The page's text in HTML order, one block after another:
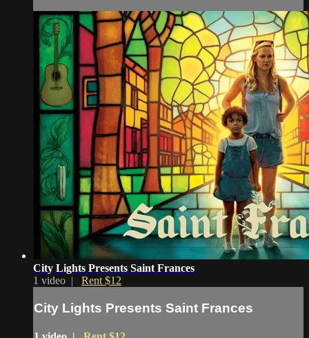
City Lights Presents Saint Frances
1 video | Rent $12
City Lights Presents Saint Frances